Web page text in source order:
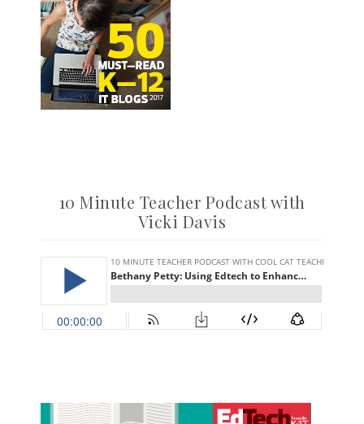
10 Minute Teacher Podcast with
Vicki Davis